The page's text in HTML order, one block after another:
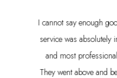
Our stay at Blooma
was incredibly
spotless and very
perfect for exploring